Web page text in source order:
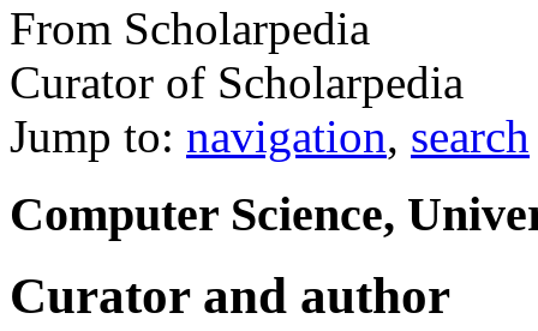
From Scholarpedia
Curator of Scholarpedia
Jump to: navigation, search
Computer Science,
Curator and author